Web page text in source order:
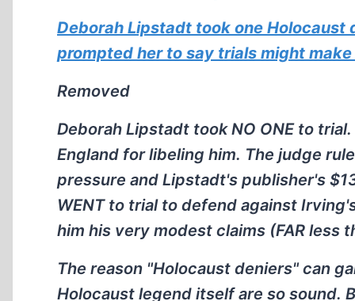
Deborah Lipstadt took one Holocaust
prompted her to say trials might
Removed
Deborah Lipstadt took NO ONE to
England for libeling him. The judge
pressure and Lipstadt's publisher's
WENT to trial to defend against
him his very modest claims (FAR less
The reason "Holocaust deniers" can
Holocaust legend itself are so sound.